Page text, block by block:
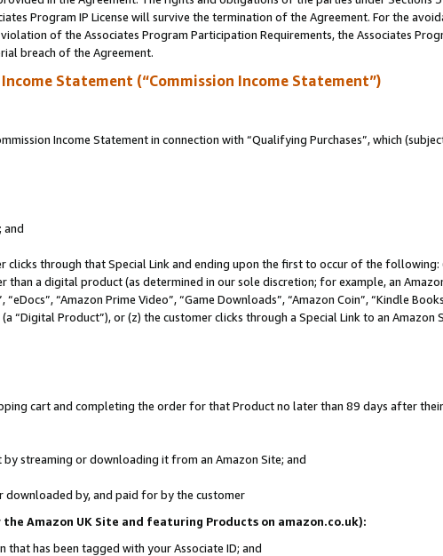
Program IP License will survive the termination of the Agreement. For the
of the Associates Program Participation Requirements, the Associates
breach of the Agreement.
Statement (“Commission Income Statement”)
Income Statement in connection with “Qualifying Purchases”, which
and
clicks through that Special Link and ending upon the first to occur of the following:
a digital product (as determined in our sole discretion; for example, an
“Amazon Prime Video”, “Game Downloads”, “Amazon Coin”, “Kindle
“Digital Product”), or (z) the customer clicks through a Special Link to an Amazon
cart and completing the order for that Product no later than 89 days after
streaming or downloading it from an Amazon Site; and
downloaded by, and paid for by the customer
Amazon UK Site and featuring Products on amazon.co.uk):
has been tagged with your Associate ID; and